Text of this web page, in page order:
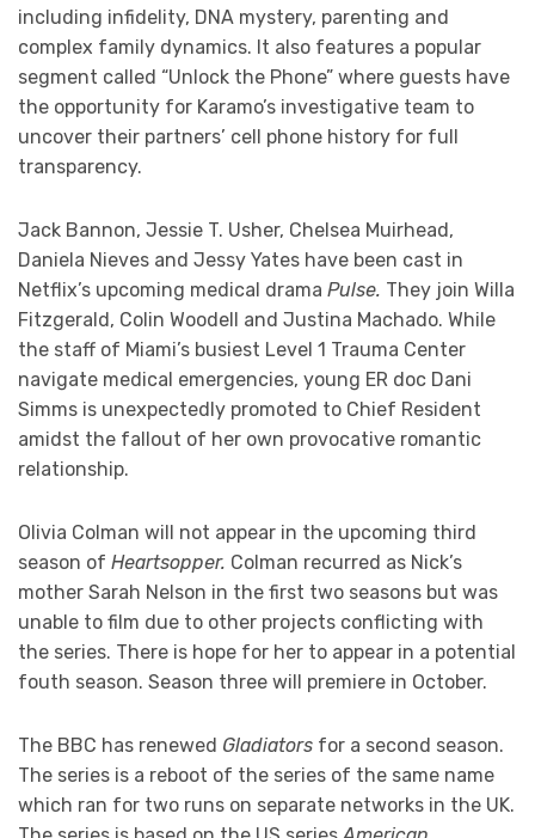
including infidelity, DNA mystery, parenting and
complex family dynamics. It also features a popular
segment called “Unlock the Phone” where guests have
the opportunity for Karamo’s investigative team to
uncover their partners’ cell phone history for full
transparency.
Jack Bannon, Jessie T. Usher, Chelsea Muirhead,
Daniela Nieves and Jessy Yates have been cast in
Netflix’s upcoming medical drama Pulse. They join Willa
Fitzgerald, Colin Woodell and Justina Machado. While
the staff of Miami’s busiest Level 1 Trauma Center
navigate medical emergencies, young ER doc Dani
Simms is unexpectedly promoted to Chief Resident
amidst the fallout of her own provocative romantic
relationship.
Olivia Colman will not appear in the upcoming third
season of Heartsopper. Colman recurred as Nick’s
mother Sarah Nelson in the first two seasons but was
unable to film due to other projects conflicting with
the series. There is hope for her to appear in a potential
fouth season. Season three will premiere in October.
The BBC has renewed Gladiators for a second season.
The series is a reboot of the series of the same name
which ran for two runs on separate networks in the UK.